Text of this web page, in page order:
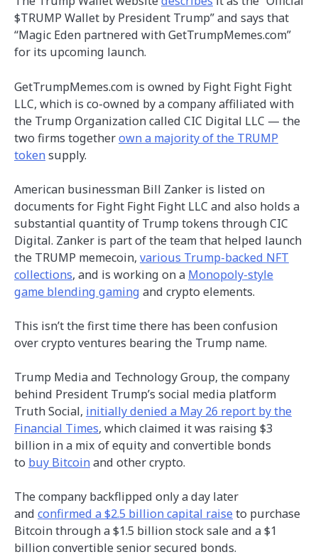
$TRUMP Wallet by President Trump” and says that
“Magic Eden partnered with GetTrumpMemes.com”
for its upcoming launch.
GetTrumpMemes.com is owned by Fight Fight Fight
LLC, which is co-owned by a company affiliated with
the Trump Organization called CIC Digital LLC — the
two firms togetherown a majority of the TRUMP
tokensupply.
American businessman Bill Zanker is listed on
documents for Fight Fight Fight LLC and also holds a
substantial quantity of Trump tokens through CIC
Digital. Zanker is part of the team that helped launch
the TRUMP memecoin, various Trump-backed NFT
collections, and is working on a Monopoly-style
game blending gaming and crypto elements.
This isn’t the first time there has been confusion
over crypto ventures bearing the Trump name.
Trump Media and Technology Group, the company
behind President Trump’s social media platform
Truth Social, initially denied a May 26 report by the
Financial Times, which claimed it was raising $3
billion in a mix of equity and convertible bonds
to buy Bitcoinand other crypto.
The company backflipped only a day later
and confirmed a $2.5 billion capital raiseto purchase
Bitcoin through a $1.5 billion stock sale and a $1
billion convertible senior secured bonds.